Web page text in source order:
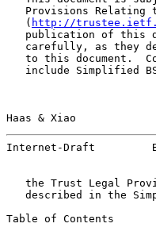
Provisions Relating
   (
http://
publication of this
carefully, as they
to this document.
include Simplified
Haas & Xiao
Internet-Draft
the Trust Legal
described in the
Table of Contents